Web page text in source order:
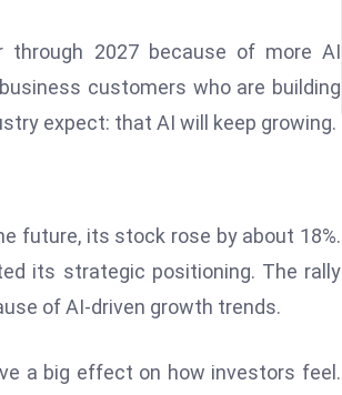
2027 because of more AI
customers who are building
expect: that AI will keep growing.
future, its stock rose by about 18%.
its strategic positioning. The rally
of AI-driven growth trends.
a big effect on how investors feel.